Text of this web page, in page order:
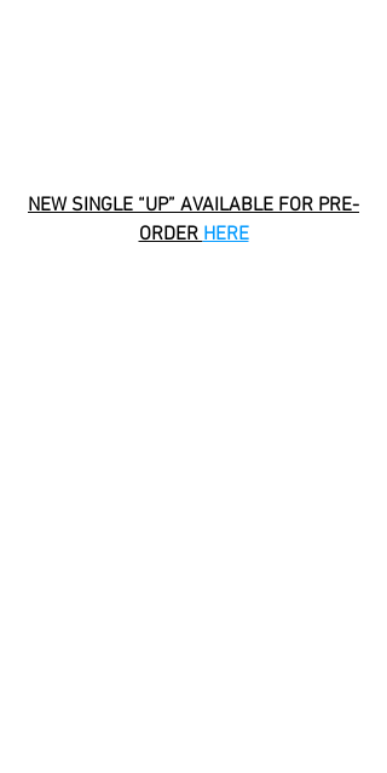
NEW SINGLE “UP” AVAILABLE FOR PRE-
ORDER HERE